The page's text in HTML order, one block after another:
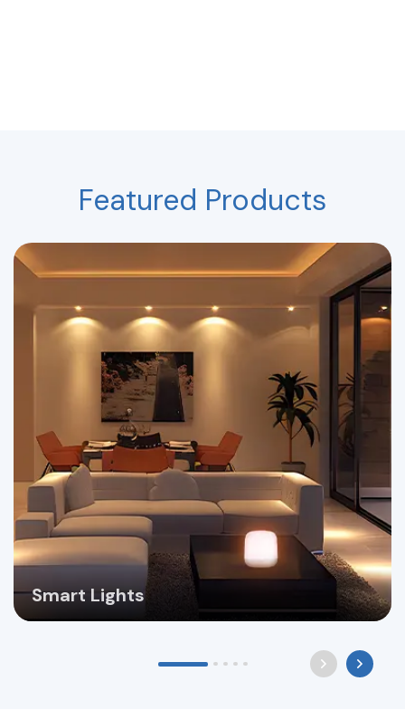
Featured Products
Smart Lights